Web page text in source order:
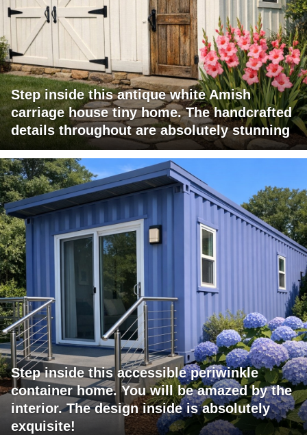
Step inside this antique white Amish
carriage house tiny home. The handcrafted
details throughout are absolutely stunning
Step inside this accessible periwinkle
container home. You will be amazed by the
interior. The design inside is absolutely
exquisite!